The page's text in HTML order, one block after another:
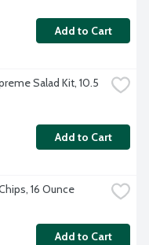
Add to Cart
Salad Kit, 10.5
Add to Cart
16 Ounce
Add to Cart